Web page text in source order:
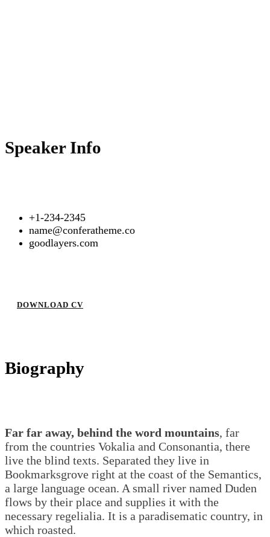
Speaker Info
+1-234-2345
name@conferatheme.co
goodlayers.com
DOWNLOAD CV
Biography
Far far away, behind the word mountains, far
from the countries Vokalia and Consonantia, there
live the blind texts. Separated they live in
Bookmarksgrove right at the coast of the Semantics,
a large language ocean. A small river named Duden
flows by their place and supplies it with the
necessary regelialia. It is a paradisematic country, in
which roasted.